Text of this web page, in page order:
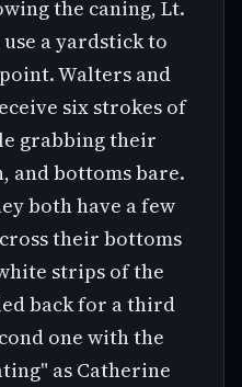
the caning, Lt.
a yardstick to
Walters and
six strokes of
grabbing their
and bottoms bare.
both have a few
their bottoms
strips of the
back for a third
one with the
as Catherine